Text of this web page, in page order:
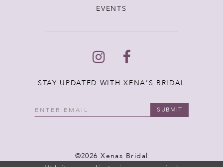
EVENTS
STAY UPDATED WITH XENA'S BRIDAL
SUBMIT
©2026 Xenas Bridal